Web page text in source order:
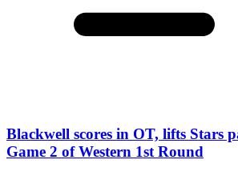
Blackwell scores in OT, lifts Stars
Game 2 of Western 1st Round